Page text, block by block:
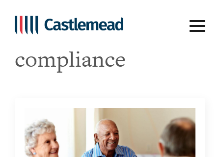
Tag:regulatory
compliance